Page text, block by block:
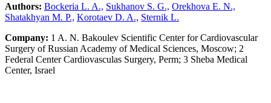
Authors: Bockeria L. A., Sukhanov S. G., Orekhova E. N.,
Shatakhyan M. P., Korotaev D. A., Sternik L.
Company: 1 A. N. Bakoulev Scientific Center for Cardiovascular
Surgery of Russian Academy of Medical Sciences, Moscow; 2
Federal Center Cardiovasculas Surgery, Perm; 3 Sheba Medical
Center, Israel